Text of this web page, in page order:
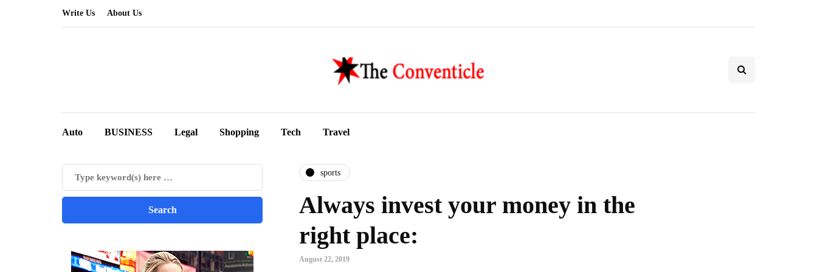
Write Us About Us
Auto BUSINESS Legal Shopping Tech Travel
sports
Always invest your money in the
right place:
August 22, 2019